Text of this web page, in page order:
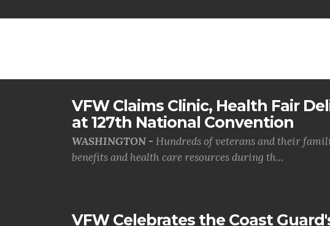
VFW Claims Clinic, Health Fair
at 127th National Convention
WASHINGTON - Hundreds of veterans and their
benefits and health care resources during th...
VFW Celebrates the Coast